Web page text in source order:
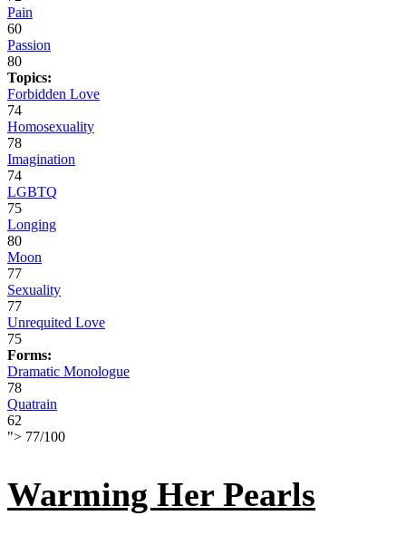
Pain
60
Passion
80
Topics:
Forbidden Love
74
Homosexuality
78
Imagination
74
LGBTQ
75
Longing
80
Moon
77
Sexuality
77
Unrequited Love
75
Forms:
Dramatic Monologue
78
Quatrain
62
"> 77/100
Warming Her Pearls